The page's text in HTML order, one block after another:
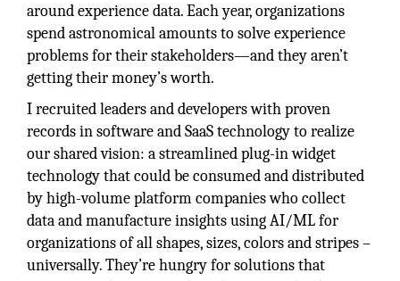
around experience data. Each year, organizations
spend astronomical amounts to solve experience
problems for their stakeholders—and they aren’t
getting their money’s worth.
I recruited leaders and developers with proven
records in software and SaaS technology to realize
our shared vision: a streamlined plug-in widget
technology that could be consumed and distributed
by high-volume platform companies who collect
data and manufacture insights using AI/ML for
organizations of all shapes, sizes, colors and stripes –
universally. They’re hungry for solutions that